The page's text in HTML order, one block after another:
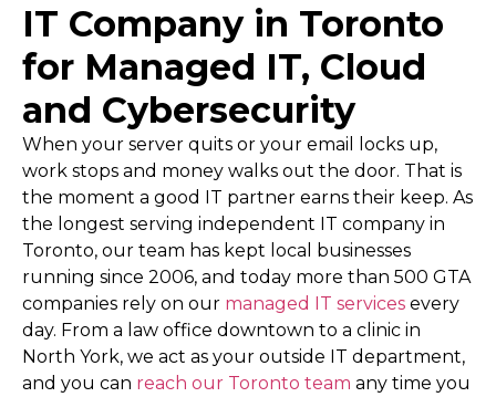
IT Company in Toronto
for Managed IT, Cloud
and Cybersecurity
When your server quits or your email locks up,
work stops and money walks out the door. That is
the moment a good IT partner earns their keep. As
the longest serving independent IT company in
Toronto, our team has kept local businesses
running since 2006, and today more than 500 GTA
companies rely on our managed IT services every
day. From a law office downtown to a clinic in
North York, we act as your outside IT department,
and you can reach our Toronto team any time you